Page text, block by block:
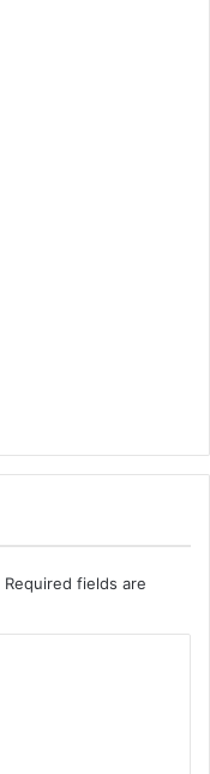
Required fields are